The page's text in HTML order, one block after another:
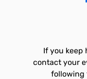
If you keep
contact your
following